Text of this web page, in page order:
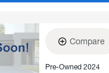
Compare
Pre-Owned 2024